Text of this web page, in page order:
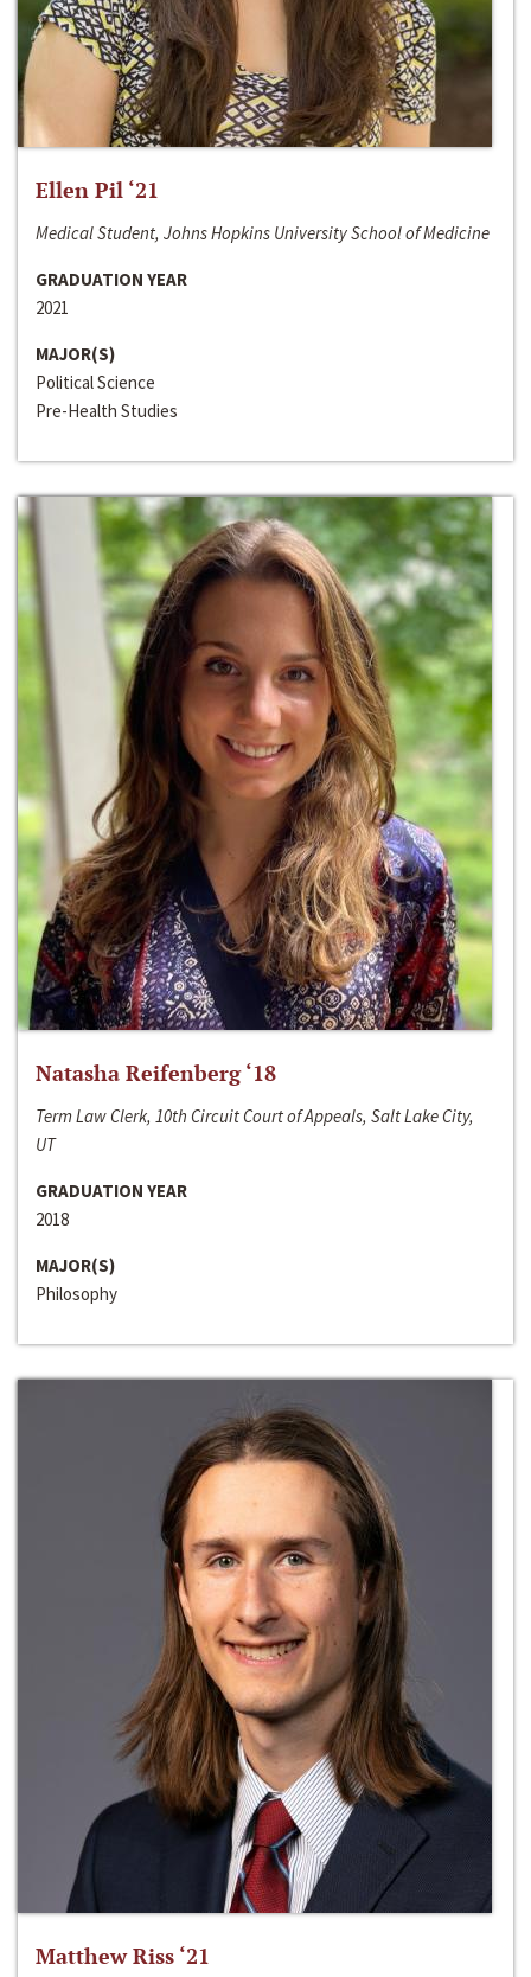
Ellen Pil ‘21
Medical Student, Johns Hopkins University School of Medicine
GRADUATION YEAR
2021
MAJOR(S)
Political Science
Pre-Health Studies
Natasha Reifenberg ‘18
Term Law Clerk, 10th Circuit Court of Appeals, Salt Lake City,
UT
GRADUATION YEAR
2018
MAJOR(S)
Philosophy
Matthew Riss ‘21